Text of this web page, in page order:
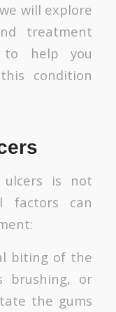
will explore
treatment
to help you
condition
ulcers is not
factors can
biting of the
brushing, or
the gums